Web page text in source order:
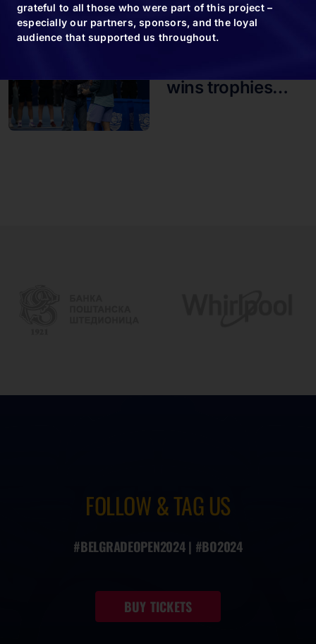
09.11.24
wins trophies…
FOLLOW & TAG US
#BELGRADEOPEN2024 | #BO2024
BUY TICKETS
grateful to all those who were part of this project –
especially our partners, sponsors, and the loyal
audience that supported us throughout.